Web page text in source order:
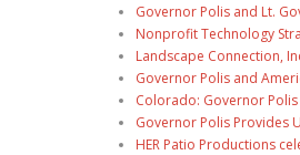
Governor Polis and Lt.
Nonprofit Technology
Landscape Connection,
Governor Polis and
Colorado: Governor
Governor Polis Provides
HER Patio Productions